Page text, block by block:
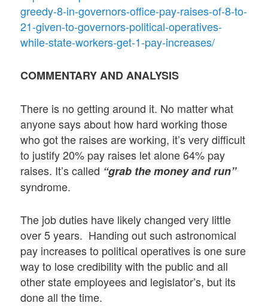
greedy-8-in-governors-office-pay-raises-of-8-to-
21-given-to-governors-political-operatives-
while-state-workers-get-1-pay-increases/
COMMENTARY AND ANALYSIS
There is no getting around it. No matter what
anyone says about how hard working those
who got the raises are working, it’s very difficult
to justify 20% pay raises let alone 64% pay
raises. It’s called “grab the money and run”
syndrome.
The job duties have likely changed very little
over 5 years. Handing out such astronomical
pay increases to political operatives is one sure
way to lose credibility with the public and all
other state employees and legislator’s, but its
done all the time.